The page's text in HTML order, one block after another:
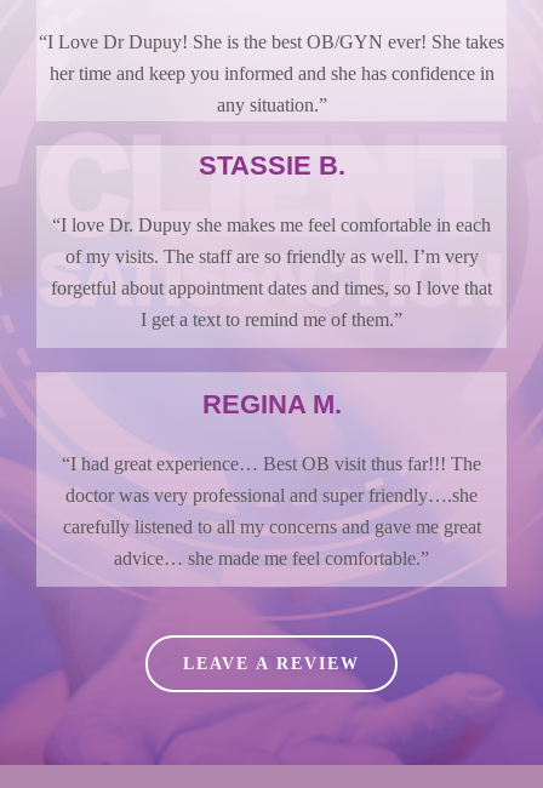
“I Love Dr Dupuy! She is the best OB/GYN ever! She takes
her time and keep you informed and she has confidence in
any situation.”
STASSIE B.
“I love Dr. Dupuy she makes me feel comfortable in each
of my visits. The staff are so friendly as well. I’m very
forgetful about appointment dates and times, so I love that
I get a text to remind me of them.”
REGINA M.
“I had great experience… Best OB visit thus far!!! The
doctor was very professional and super friendly….she
carefully listened to all my concerns and gave me great
advice… she made me feel comfortable.”
LEAVE A REVIEW